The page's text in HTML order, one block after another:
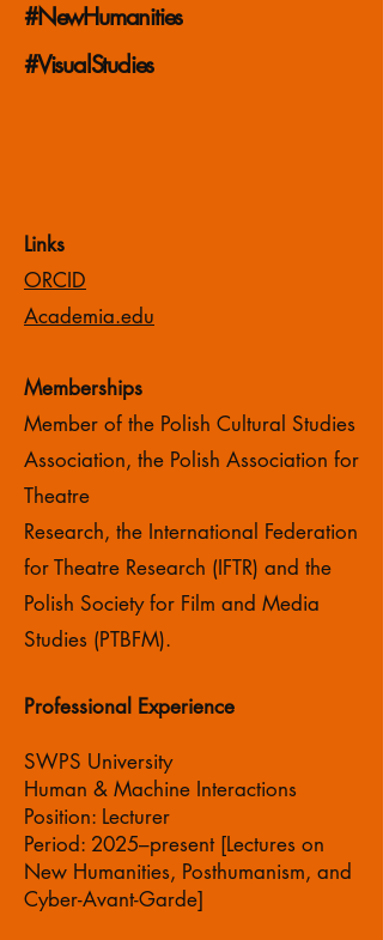
#NewHumanities
#VisualStudies
Links
ORCID
Academia.edu
Memberships
Member of the Polish Cultural Studies
Association, the Polish Association for
Theatre
Research, the International Federation
for Theatre Research (IFTR) and the
Polish Society for Film and Media
Studies (PTBFM).
Professional Experience
SWPS University
Human & Machine Interactions
Position: Lecturer
Period: 2025–present [Lectures on
New Humanities, Posthumanism, and
Cyber-Avant-Garde]